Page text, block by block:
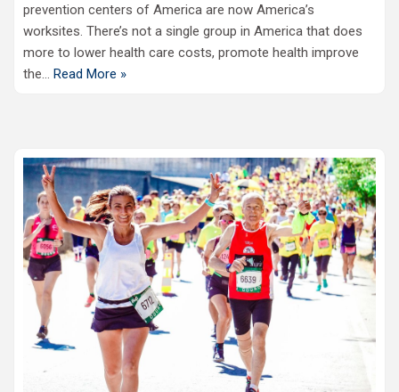
prevention centers of America are now America’s
worksites. There’s not a single group in America that does
more to lower health care costs, promote health improve
the… Read More »